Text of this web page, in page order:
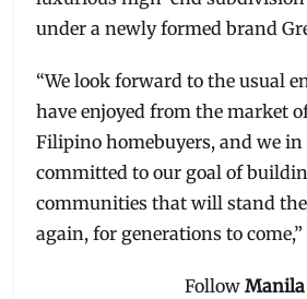
under a newly formed brand
“We look forward to the usual
have enjoyed from the market
Filipino homebuyers, and we
committed to our goal of
communities that will stand
again, for generations to
Follow Manila